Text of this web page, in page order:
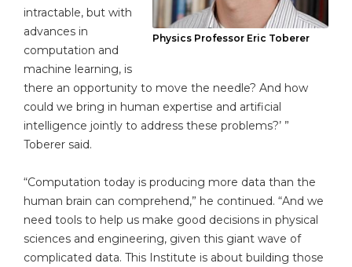
Physics Professor Eric Toberer
intractable, but with
advances in
computation and
machine learning, is
there an opportunity to move the needle? And how
could we bring in human expertise and artificial
intelligence jointly to address these problems?’ ”
Toberer said.
“Computation today is producing more data than the
human brain can comprehend,” he continued. “And we
need tools to help us make good decisions in physical
sciences and engineering, given this giant wave of
complicated data. This Institute is about building those